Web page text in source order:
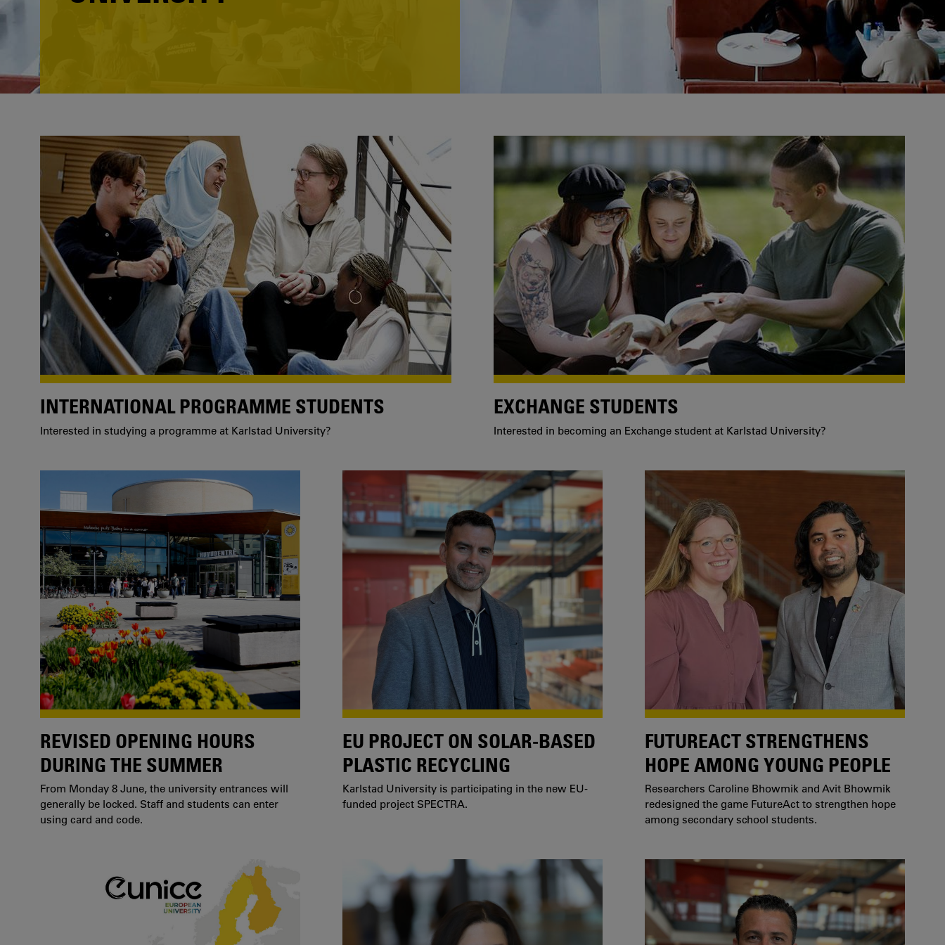
INTERNATIONAL PROGRAMME STUDENTS
Interested in studying a programme at Karlstad University?
EXCHANGE STUDENTS
Interested in becoming an Exchange student at Karlstad University?
REVISED OPENING HOURS
DURING THE SUMMER
From Monday 8 June, the university entrances will
generally be locked. Staff and students can enter
using card and code.
EU PROJECT ON SOLAR-BASED
PLASTIC RECYCLING
Karlstad University is participating in the new EU-
funded project SPECTRA.
FUTUREACT STRENGTHENS
HOPE AMONG YOUNG PEOPLE
Researchers Caroline Bhowmik and Avit Bhowmik
redesigned the game FutureAct to strengthen hope
among secondary school students.